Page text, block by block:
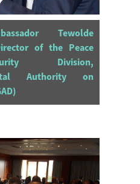
Tewolde
of the Peace
Division,
Authority on